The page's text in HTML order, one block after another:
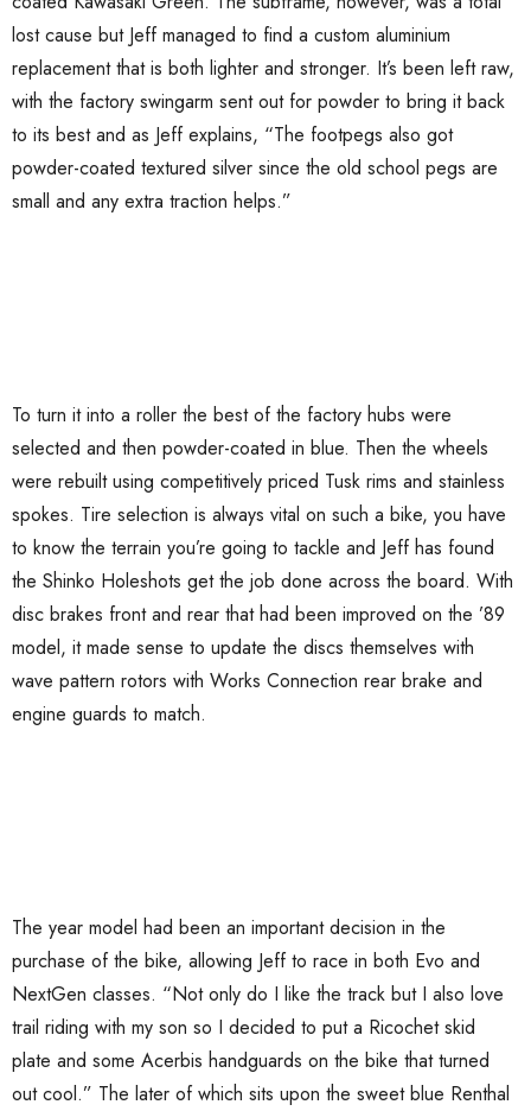
lost cause but Jeff managed to find a custom aluminium
replacement that is both lighter and stronger. It’s been left raw,
with the factory swingarm sent out for powder to bring it back
to its best and as Jeff explains, “The footpegs also got
powder-coated textured silver since the old school pegs are
small and any extra traction helps.”
To turn it into a roller the best of the factory hubs were
selected and then powder-coated in blue. Then the wheels
were rebuilt using competitively priced Tusk rims and stainless
spokes. Tire selection is always vital on such a bike, you have
to know the terrain you’re going to tackle and Jeff has found
the Shinko Holeshots get the job done across the board. With
disc brakes front and rear that had been improved on the ’89
model, it made sense to update the discs themselves with
wave pattern rotors with Works Connection rear brake and
engine guards to match.
The year model had been an important decision in the
purchase of the bike, allowing Jeff to race in both Evo and
NextGen classes. “Not only do I like the track but I also love
trail riding with my son so I decided to put a Ricochet skid
plate and some Acerbis handguards on the bike that turned
out cool.” The later of which sits upon the sweet blue Renthal